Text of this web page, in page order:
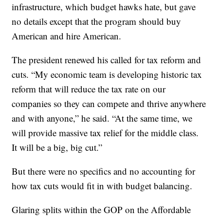
infrastructure, which budget hawks hate, but gave
no details except that the program should buy
American and hire American.
The president renewed his called for tax reform and
cuts. “My economic team is developing historic tax
reform that will reduce the tax rate on our
companies so they can compete and thrive anywhere
and with anyone,” he said. “At the same time, we
will provide massive tax relief for the middle class.
It will be a big, big cut.”
But there were no specifics and no accounting for
how tax cuts would fit in with budget balancing.
Glaring splits within the GOP on the Affordable